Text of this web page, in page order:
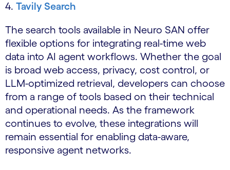
4. Tavily Search
The search tools available in Neuro SAN offer
flexible options for integrating real-time web
data into AI agent workflows. Whether the goal
is broad web access, privacy, cost control, or
LLM-optimized retrieval, developers can choose
from a range of tools based on their technical
and operational needs. As the framework
continues to evolve, these integrations will
remain essential for enabling data-aware,
responsive agent networks.